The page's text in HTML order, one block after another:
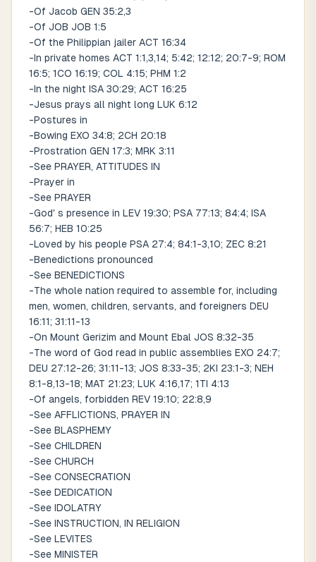
-Of Jacob GEN 35:2,3
-Of JOB JOB 1:5
-Of the Philippian jailer ACT 16:34
-In private homes ACT 1:1,3,14; 5:42; 12:12; 20:7-9; ROM
16:5; 1CO 16:19; COL 4:15; PHM 1:2
-In the night ISA 30:29; ACT 16:25
-Jesus prays all night long LUK 6:12
-Postures in
-Bowing EXO 34:8; 2CH 20:18
-Prostration GEN 17:3; MRK 3:11
-See PRAYER, ATTITUDES IN
-Prayer in
-See PRAYER
-God' s presence in LEV 19:30; PSA 77:13; 84:4; ISA
56:7; HEB 10:25
-Loved by his people PSA 27:4; 84:1-3,10; ZEC 8:21
-Benedictions pronounced
-See BENEDICTIONS
-The whole nation required to assemble for, including
men, women, children, servants, and foreigners DEU
16:11; 31:11-13
-On Mount Gerizim and Mount Ebal JOS 8:32-35
-The word of God read in public assemblies EXO 24:7;
DEU 27:12-26; 31:11-13; JOS 8:33-35; 2KI 23:1-3; NEH
8:1-8,13-18; MAT 21:23; LUK 4:16,17; 1TI 4:13
-Of angels, forbidden REV 19:10; 22:8,9
-See AFFLICTIONS, PRAYER IN
-See BLASPHEMY
-See CHILDREN
-See CHURCH
-See CONSECRATION
-See DEDICATION
-See IDOLATRY
-See INSTRUCTION, IN RELIGION
-See LEVITES
-See MINISTER